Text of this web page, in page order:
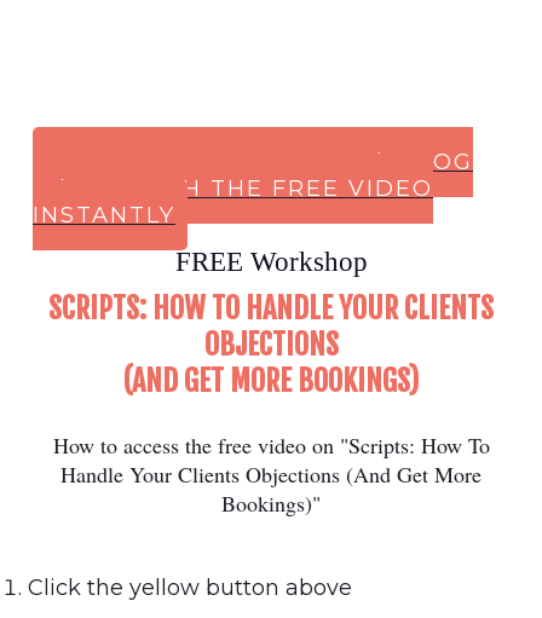
CLICK HERE TO SIGN UP (or LOG
IN) & WATCH THE FREE VIDEO
INSTANTLY
FREE Workshop
SCRIPTS: HOW TO HANDLE YOUR CLIENTS
OBJECTIONS
(AND GET MORE BOOKINGS)
How to access the free video on "Scripts: How To
Handle Your Clients Objections (And Get More
Bookings)"
Click the yellow button above